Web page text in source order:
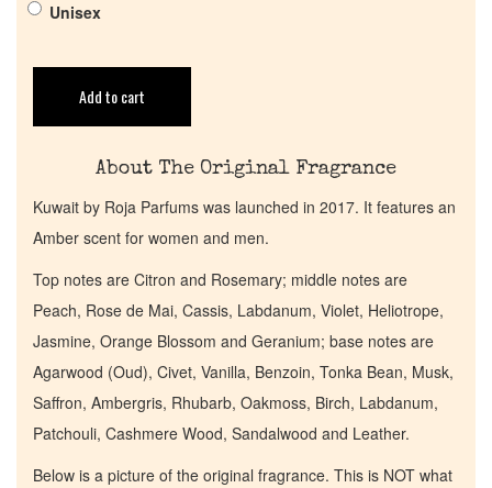
Get in Touch
Return Policy
Unisex
Add to cart
About The Original Fragrance
Kuwait by Roja Parfums was launched in 2017. It features an
Amber scent for women and men.
Top notes are Citron and Rosemary; middle notes are
Peach, Rose de Mai, Cassis, Labdanum, Violet, Heliotrope,
Jasmine, Orange Blossom and Geranium; base notes are
Agarwood (Oud), Civet, Vanilla, Benzoin, Tonka Bean, Musk,
Saffron, Ambergris, Rhubarb, Oakmoss, Birch, Labdanum,
Patchouli, Cashmere Wood, Sandalwood and Leather.
Below is a picture of the original fragrance. This is NOT what